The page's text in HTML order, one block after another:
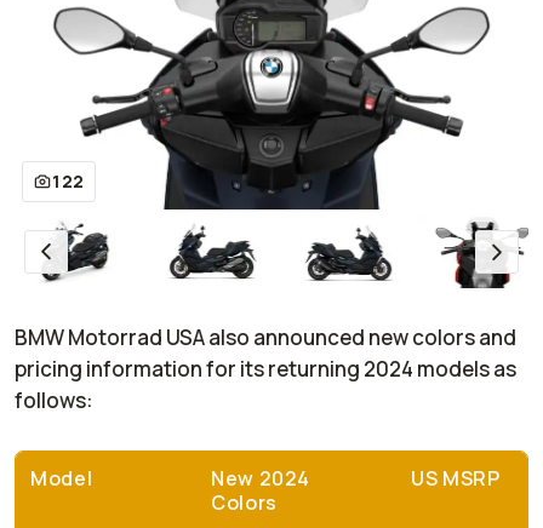
122
BMW Motorrad USA also announced new colors and
pricing information for its returning 2024 models as
follows:
Model
New 2024
Colors
US MSRP